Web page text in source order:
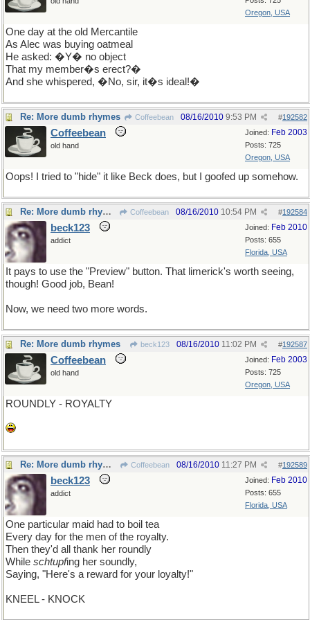
Oregon, USA
One day at the old Mercantile
As Alec was buying oatmeal
He asked: �Y� no object
That my member�s erect?�
And she whispered, �No, sir, it�s ideal!�
Re: More dumb rhymes Coffeebean #192582
08/16/2010 9:53 PM
Joined: Feb 2003
Posts: 725
Oregon, USA
Coffeebean
old hand
Oops! I tried to "hide" it like Beck does, but I goofed up somehow.
Re: More dumb rhymes Coffeebean #192584
08/16/2010 10:54 PM
Joined: Feb 2010
Posts: 655
Florida, USA
beck123
addict
It pays to use the "Preview" button. That limerick's worth seeing,
though! Good job, Bean!
Now, we need two more words.
Re: More dumb rhymes beck123 #192587
08/16/2010 11:02 PM
Joined: Feb 2003
Posts: 725
Oregon, USA
Coffeebean
old hand
ROUNDLY - ROYALTY
Re: More dumb rhymes Coffeebean #192589
08/16/2010 11:27 PM
Joined: Feb 2010
Posts: 655
Florida, USA
beck123
addict
One particular maid had to boil tea
Every day for the men of the royalty.
Then they'd all thank her roundly
While schtupfing her soundly,
Saying, "Here's a reward for your loyalty!"
KNEEL - KNOCK